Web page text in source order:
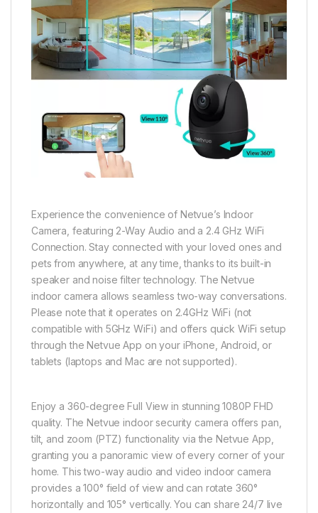
Experience the convenience of Netvue’s Indoor
Camera, featuring 2-Way Audio and a 2.4 GHz WiFi
Connection. Stay connected with your loved ones and
pets from anywhere, at any time, thanks to its built-in
speaker and noise filter technology. The Netvue
indoor camera allows seamless two-way conversations.
Please note that it operates on 2.4GHz WiFi (not
compatible with 5GHz WiFi) and offers quick WiFi setup
through the Netvue App on your iPhone, Android, or
tablets (laptops and Mac are not supported).
Enjoy a 360-degree Full View in stunning 1080P FHD
quality. The Netvue indoor security camera offers pan,
tilt, and zoom (PTZ) functionality via the Netvue App,
granting you a panoramic view of every corner of your
home. This two-way audio and video indoor camera
provides a 100° field of view and can rotate 360°
horizontally and 105° vertically. You can share 24/7 live